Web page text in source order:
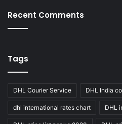
Recent Comments
Tags
DHL Courier Service DHL India
dhl international rates chart DHL